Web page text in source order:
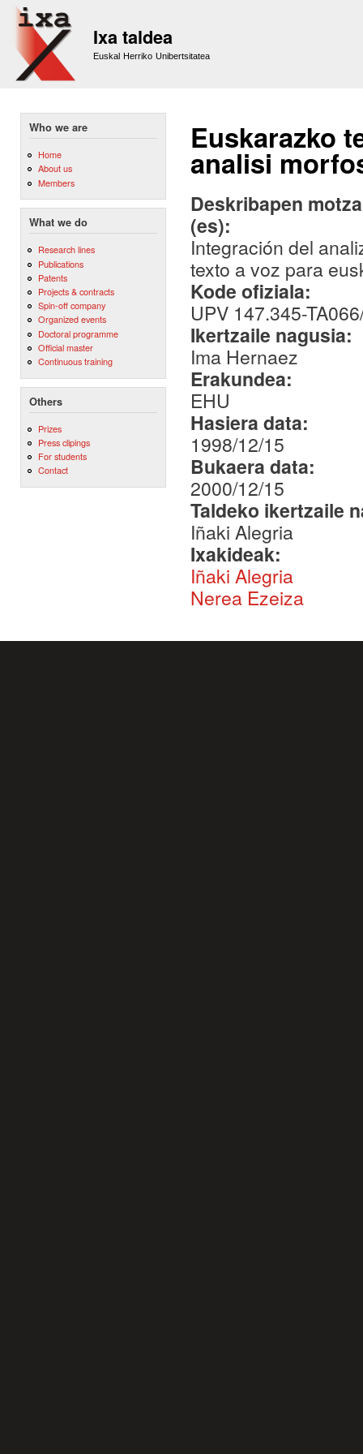
Ixa taldea
Euskal Herriko Unibertsitatea
Who we are
Home
About us
Members
What we do
Research lines
Publications
Patents
Projects & contracts
Spin-off company
Organized events
Doctoral programme
Official master
Continuous training
Others
Prizes
Press clipings
For students
Contact
Euskarazko
analisi
Deskribapen
(es):
Integración del
texto a voz para
Kode ofiziala:
UPV 147.345-
Ikertzaile nagusia:
Ima Hernaez
Erakundea:
EHU
Hasiera data:
1998/12/15
Bukaera data:
2000/12/15
Taldeko ikertzaile
Iñaki Alegria
Ixakideak:
Iñaki Alegria
Nerea Ezeiza